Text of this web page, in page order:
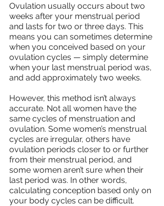
Ovulation usually occurs about two
weeks after your menstrual period
and lasts for two or three days. This
means you can sometimes determine
when you conceived based on your
ovulation cycles — simply determine
when your last menstrual period was,
and add approximately two weeks.
However, this method isn’t always
accurate. Not all women have the
same cycles of menstruation and
ovulation. Some women’s menstrual
cycles are irregular, others have
ovulation periods closer to or further
from their menstrual period, and
some women aren’t sure when their
last period was. In other words,
calculating conception based only on
your body cycles can be difficult.